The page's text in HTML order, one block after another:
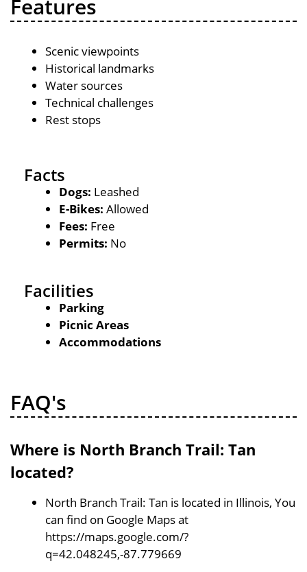
Features
Scenic viewpoints
Historical landmarks
Water sources
Technical challenges
Rest stops
Facts
Dogs: Leashed
E-Bikes: Allowed
Fees: Free
Permits: No
Facilities
Parking
Picnic Areas
Accommodations
FAQ's
Where is North Branch Trail: Tan
located?
North Branch Trail: Tan is located in Illinois, You
can find on Google Maps at
https://maps.google.com/?
q=42.048245,-87.779669